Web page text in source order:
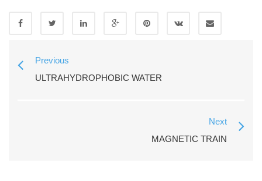
Previous
ULTRAHYDROPHOBIC WATER
Next
MAGNETIC TRAIN